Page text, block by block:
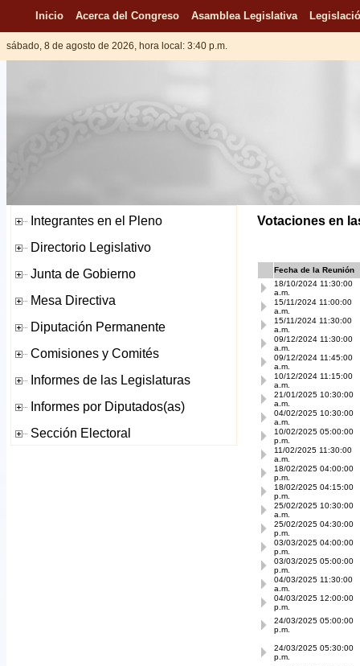
Inicio Acerca del Congreso Asamblea Legislativa
sábado, 8 de agosto de 2026, hora local: 3:40 p.m.
Votaciones en
Fecha de la Reunión
18/10/2024 11:30:00
a.m.
15/11/2024 11:00:00
a.m.
15/11/2024 11:30:00
a.m.
09/12/2024 11:30:00
a.m.
09/12/2024 11:45:00
a.m.
10/12/2024 11:15:00
a.m.
21/01/2025 10:30:00
a.m.
04/02/2025 10:30:00
a.m.
10/02/2025 05:00:00
p.m.
11/02/2025 11:30:00
a.m.
18/02/2025 04:00:00
p.m.
18/02/2025 04:15:00
p.m.
25/02/2025 10:30:00
a.m.
25/02/2025 04:30:00
p.m.
03/03/2025 04:00:00
p.m.
03/03/2025 05:00:00
p.m.
04/03/2025 11:30:00
a.m.
04/03/2025 12:00:00
p.m.
24/03/2025 05:00:00
p.m.
24/03/2025 05:30:00
p.m.